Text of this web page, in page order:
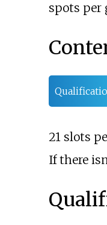
spots per
21 slots
If there